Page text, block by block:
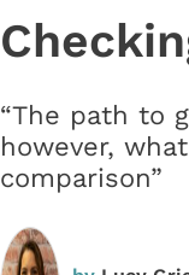
“The path to
however,
comparison”